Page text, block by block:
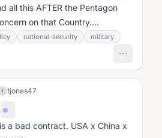
all this AFTER the Pentagon
on that Country....
national-security military
T tjones47
a bad contract. USA x China x